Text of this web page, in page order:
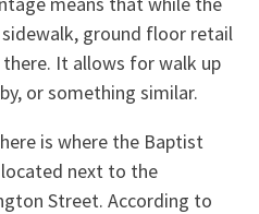
ground floor retail
It allows for walk up
or something similar.
is where the Baptist
next to the
Street. According to